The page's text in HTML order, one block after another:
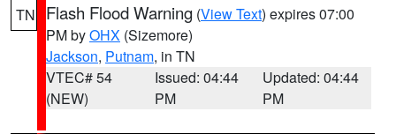
TN Flash Flood Warning (View Text) expires 07:00
PM byOHX (Sizemore)
Jackson, Putnam, in TN
VTEC# 54
(NEW)
Issued: 04:44
PM
Updated: 04:44
PM